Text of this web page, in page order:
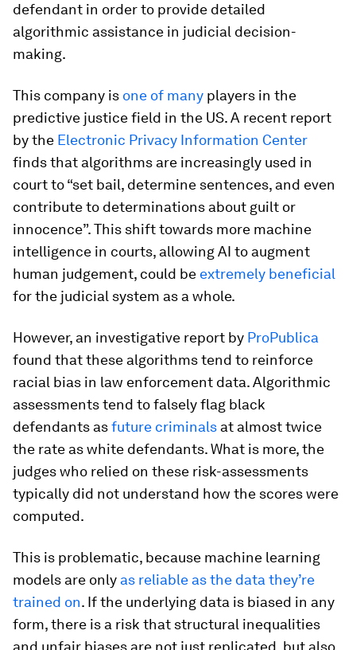
defendant in order to provide detailed
algorithmic assistance in judicial decision-
making.
This company is one of many players in the
predictive justice field in the US. A recent report
by the Electronic Privacy Information Center
finds that algorithms are increasingly used in
court to “set bail, determine sentences, and even
contribute to determinations about guilt or
innocence”. This shift towards more machine
intelligence in courts, allowing AI to augment
human judgement, could be extremely beneficial
for the judicial system as a whole.
However, an investigative report by ProPublica
found that these algorithms tend to reinforce
racial bias in law enforcement data. Algorithmic
assessments tend to falsely flag black
defendants asfuture criminals at almost twice
the rate as white defendants. What is more, the
judges who relied on these risk-assessments
typically did not understand how the scores were
computed.
This is problematic, because machine learning
models are only as reliable as the data they’re
trained on. If the underlying data is biased in any
form, there is a risk that structural inequalities
and unfair biases are not just replicated, but also